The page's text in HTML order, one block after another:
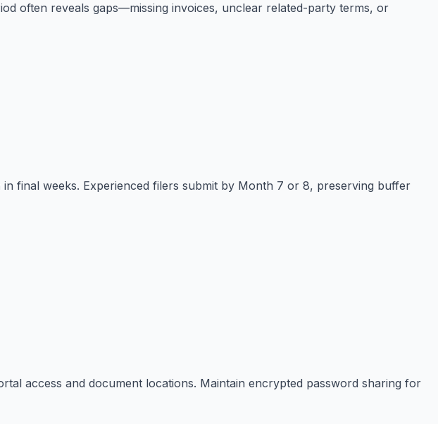
often reveals gaps—missing invoices, unclear related-party terms, or
final weeks. Experienced filers submit by Month 7 or 8, preserving buffer
access and document locations. Maintain encrypted password sharing for